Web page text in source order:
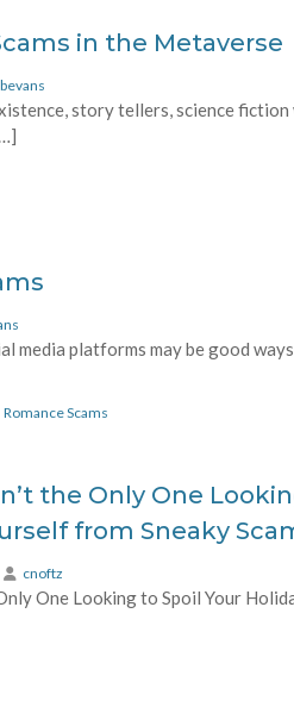
in the Metaverse
bevans
story tellers, science
media platforms may be good
Romance Scams
the Only One
from Sneaky
cnoftz
One Looking to Spoil Your